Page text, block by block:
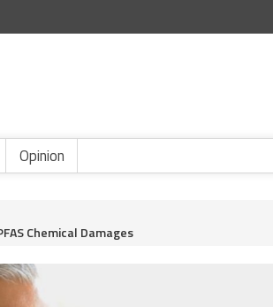
Opinion
Chemical Damages